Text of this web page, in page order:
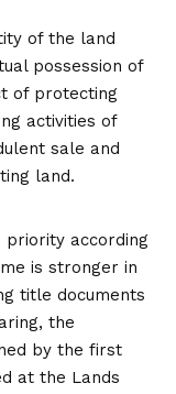
of the land
possession of
of protecting
activities of
sale and
land.
priority according
is stronger in
title documents
the
by the first
at the Lands